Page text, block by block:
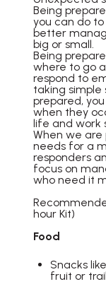
Being
you can do
better
big or small.
Being
where to go
respond to
taking
prepared,
when they
life and work
When we
needs for a
responders
focus on
who need it
hour Kit)
Food
Snacks
fruit or